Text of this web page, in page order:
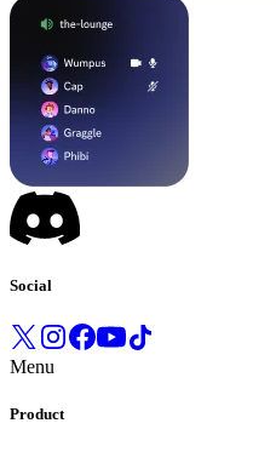
Social
Menu
Product